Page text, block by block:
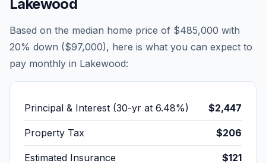
Lakewood
Based on the median home price of $485,000 with
20% down ($97,000), here is what you can expect to
pay monthly in Lakewood:
Principal & Interest (30-yr at 6.48%) $2,447
Property Tax $206
Estimated Insurance $121